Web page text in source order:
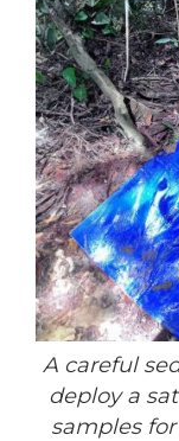
A careful
deploy a
samples